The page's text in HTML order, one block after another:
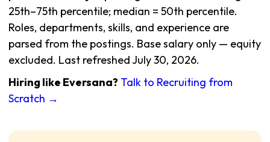
25th–75th percentile; median = 50th percentile.
Roles, departments, skills, and experience are
parsed from the postings. Base salary only — equity
excluded. Last refreshed July 30, 2026.
Hiring like Eversana? Talk to Recruiting from
Scratch →